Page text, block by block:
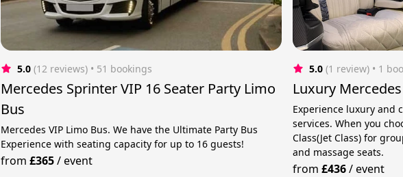
5.0 (12 reviews) • 51 bookings
Mercedes Sprinter VIP 16 Seater Party Limo
Bus
Mercedes VIP Limo Bus. We have the Ultimate Party Bus
Experience with seating capacity for up to 16 guests!
from £365/event
5.0 (1 review) • 1
Luxury
Experience luxury and
services. When you
Class(Jet Class) for
and massage seats.
from£436/event